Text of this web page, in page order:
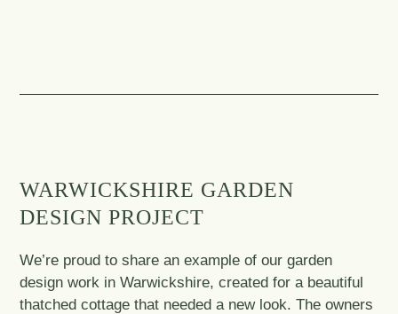
WARWICKSHIRE GARDEN
DESIGN PROJECT
We’re proud to share an example of our garden
design work in Warwickshire, created for a beautiful
thatched cottage that needed a new look. The owners